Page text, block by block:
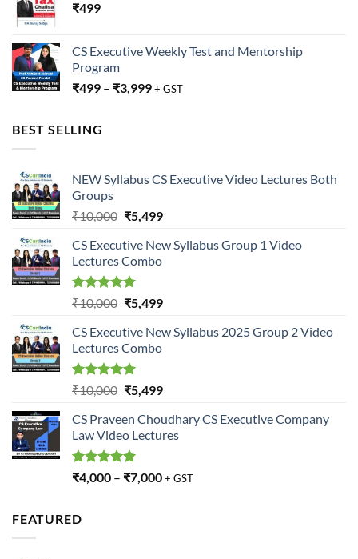
₹499
CS Executive Weekly Test and Mentorship
Program
₹499 – ₹3,999+ GST
BEST SELLING
NEW Syllabus CS Executive Video Lectures Both
Groups
₹10,000 Original
was:
₹10,000.
₹5,499Current
is:
₹5,499.
CS Executive New Syllabus Group 1 Video
Lectures Combo
Rated5.00
out of 5
₹10,000 Original
was:
₹10,000.
₹5,499Current
is:
₹5,499.
CS Executive New Syllabus 2025 Group 2 Video
Lectures Combo
Rated5.00
out of 5
₹10,000 Original
was:
₹10,000.
₹5,499Current
is:
₹5,499.
CS Praveen Choudhary CS Executive Company
Law Video Lectures
Rated5.00
out of 5
₹4,000 – ₹7,000+ GST
FEATURED